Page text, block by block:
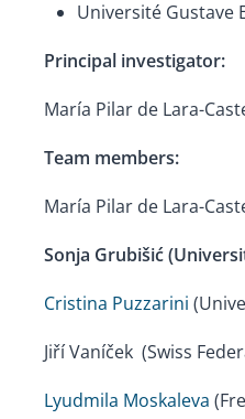
Université Gustave
Principal investigator:
María Pilar de Lara-
Team members:
María Pilar de Lara-
Sonja Grubišić
Cristina Puzzarini
Jiří Vaníček (Swiss
Lyudmila Moskaleva